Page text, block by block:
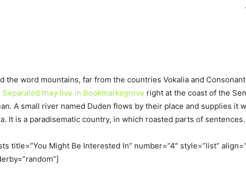
the word mountains, far from the countries Vokalia and
Separated they live in Bookmarksgrove right at the coast of the
A small river named Duden flows by their place and supplies it
It is a paradisematic country, in which roasted parts of sentences.
title=”You Might Be Interested In” number=”4″ style=”list”